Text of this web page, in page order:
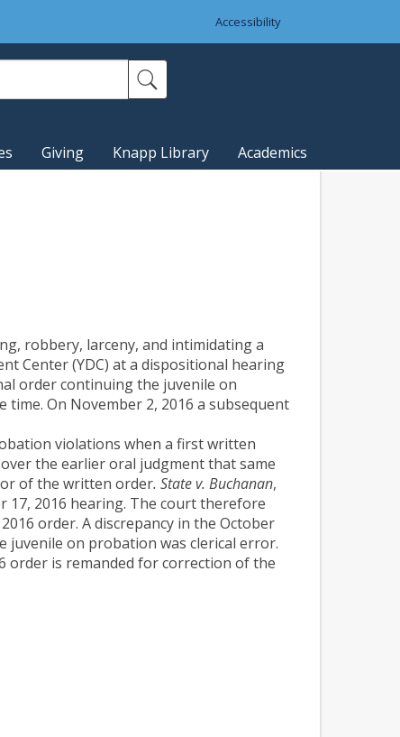
Accessibility
Giving Knapp Library Academics
robbery, larceny, and intimidating a
Center (YDC) at a dispositional hearing
order continuing the juvenile on
On November 2, 2016 a subsequent
violations when a first written
the earlier oral judgment that same
of the written order. State v. Buchanan,
17, 2016 hearing. The court therefore
order. A discrepancy in the October
juvenile on probation was clerical error.
order is remanded for correction of the